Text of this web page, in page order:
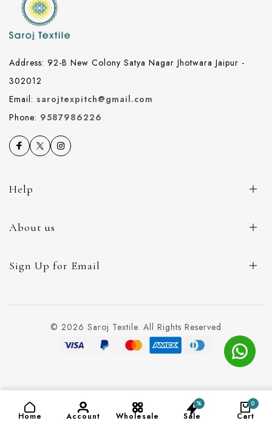
ADD TO CART(₹120)
Address: 92-B New Colony Satya Nagar Jhotwara Jaipur -
302012
Email: sarojtexpitch@gmail.com
Phone: 9587986226
Help
About us
Sign Up for Email
© 2026 Saroj Textile. All Rights Reserved
Home Account Wholesale
%
Sale
0
Cart